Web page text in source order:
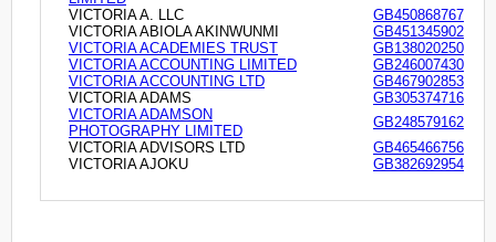
VICTORIA A. LLC
GB450868767
VICTORIA ABIOLA AKINWUNMI
GB451345902
VICTORIA ACADEMIES TRUST
GB138020250
VICTORIA ACCOUNTING LIMITED
GB246007430
VICTORIA ACCOUNTING LTD
GB467902853
VICTORIA ADAMS
GB305374716
VICTORIA ADAMSON
PHOTOGRAPHY LIMITED
GB248579162
VICTORIA ADVISORS LTD
GB465466756
VICTORIA AJOKU
GB382692954